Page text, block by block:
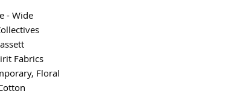
- Wide
Fabrics
Floral